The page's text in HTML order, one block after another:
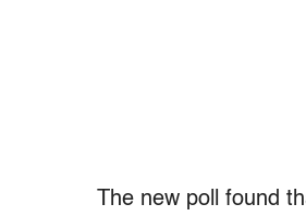
The new poll found